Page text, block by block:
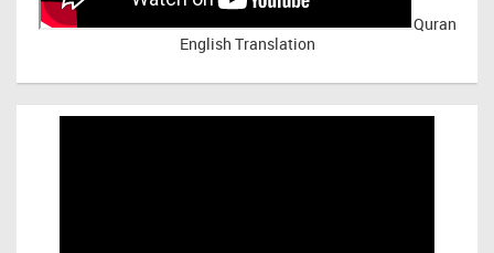
Quran
English Translation